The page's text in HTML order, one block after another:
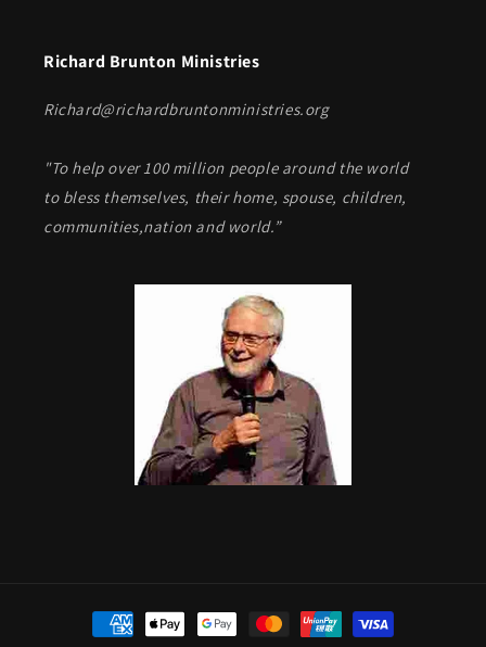
Richard Brunton Ministries
Richard@richardbruntonministries.org
"To help over 100 million people around the world
to bless themselves, their home, spouse, children,
communities,nation and world.”
Payment